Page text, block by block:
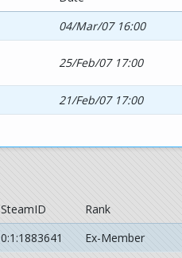
04/Mar/07 16:00
25/Feb/07 17:00
21/Feb/07 17:00
SteamID
Rank
0:1:1883641
Ex-Member